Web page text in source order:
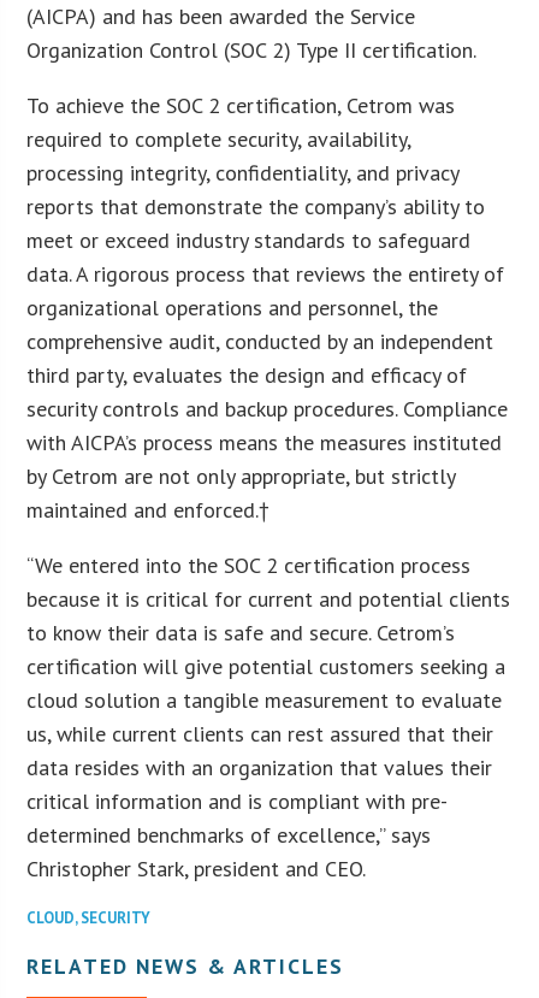
(AICPA) and has been awarded the Service
Organization Control (SOC 2) Type II certification.
To achieve the SOC 2 certification, Cetrom was
required to complete security, availability,
processing integrity, confidentiality, and privacy
reports that demonstrate the company’s ability to
meet or exceed industry standards to safeguard
data. A rigorous process that reviews the entirety of
organizational operations and personnel, the
comprehensive audit, conducted by an independent
third party, evaluates the design and efficacy of
security controls and backup procedures. Compliance
with AICPA’s process means the measures instituted
by Cetrom are not only appropriate, but strictly
maintained and enforced.†
“We entered into the SOC 2 certification process
because it is critical for current and potential clients
to know their data is safe and secure. Cetrom’s
certification will give potential customers seeking a
cloud solution a tangible measurement to evaluate
us, while current clients can rest assured that their
data resides with an organization that values their
critical information and is compliant with pre-
determined benchmarks of excellence,” says
Christopher Stark, president and CEO.
CLOUD,SECURITY
RELATED NEWS & ARTICLES